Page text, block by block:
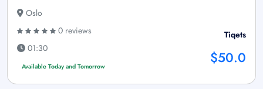
Oslo
0 reviews
01:30
Available Today and Tomorrow
Tiqets
$50.0